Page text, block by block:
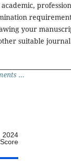
your
suitable
...
2024